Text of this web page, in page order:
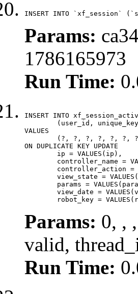
INSERT INTO `xf_session`
Params:
1786165973
Run Time:
INSERT INTO
VALUES
ON DUPLICATE KEY UPDATE
robot_key =
Params: 0, ,
valid,
Run Time: